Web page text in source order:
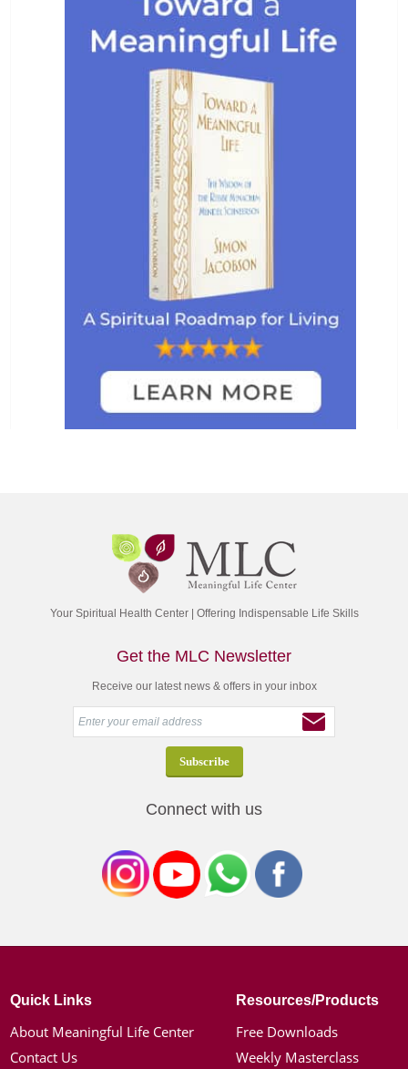
Your Spiritual Health Center | Offering Indispensable Life Skills
Get the MLC Newsletter
Receive our latest news & offers in your inbox
Connect with us
Quick Links
About Meaningful Life Center
Contact Us
Resources/Products
Free Downloads
Weekly Masterclass